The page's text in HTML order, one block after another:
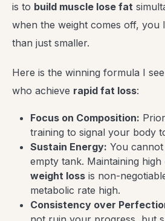
is to build muscle lose fat
when the weight comes off, you
than just smaller.
Here is the winning formula I
who achieve rapid fat loss:
Focus on Composition:
training to signal your body
Sustain Energy: You
empty tank. Maintaining high
weight lossis non-
metabolic rate high.
Consistency over